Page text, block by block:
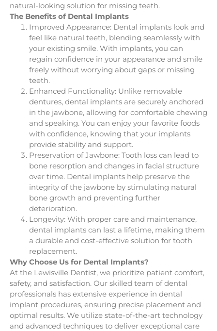
natural-looking solution for missing teeth.
The Benefits of Dental Implants
Improved Appearance: Dental implants look and
feel like natural teeth, blending seamlessly with
your existing smile. With implants, you can
regain confidence in your appearance and smile
freely without worrying about gaps or missing
teeth.
Enhanced Functionality: Unlike removable
dentures, dental implants are securely anchored
in the jawbone, allowing for comfortable chewing
and speaking. You can enjoy your favorite foods
with confidence, knowing that your implants
provide stability and support.
Preservation of Jawbone: Tooth loss can lead to
bone resorption and changes in facial structure
over time. Dental implants help preserve the
integrity of the jawbone by stimulating natural
bone growth and preventing further
deterioration.
Longevity: With proper care and maintenance,
dental implants can last a lifetime, making them
a durable and cost-effective solution for tooth
replacement.
Why Choose Us for Dental Implants?
At the Lewisville Dentist, we prioritize patient comfort,
safety, and satisfaction. Our skilled team of dental
professionals has extensive experience in dental
implant procedures, ensuring precise placement and
optimal results. We utilize state-of-the-art technology
and advanced techniques to deliver exceptional care